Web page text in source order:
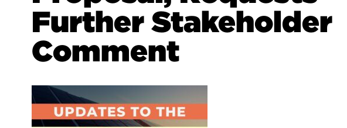
Further Stakeholder
Comment